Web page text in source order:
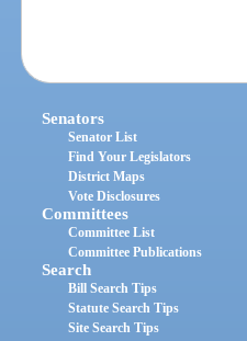
Senators
Senator List
Find Your Legislators
District Maps
Vote Disclosures
Committees
Committee List
Committee Publications
Search
Bill Search Tips
Statute Search Tips
Site Search Tips